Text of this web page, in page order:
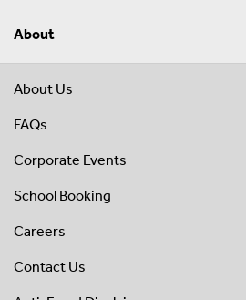
About
About Us
FAQs
Corporate Events
School Booking
Careers
Contact Us